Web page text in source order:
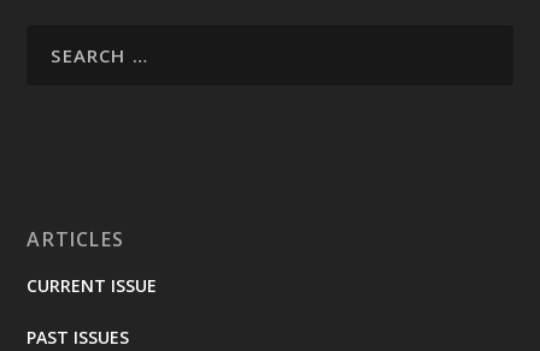
ARTICLES
CURRENT ISSUE
PAST ISSUES